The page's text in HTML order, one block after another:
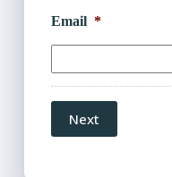
Email *
Next